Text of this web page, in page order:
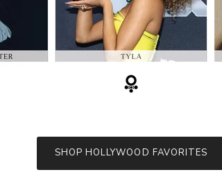
SHOP HOLLYWOOD FAVORITES